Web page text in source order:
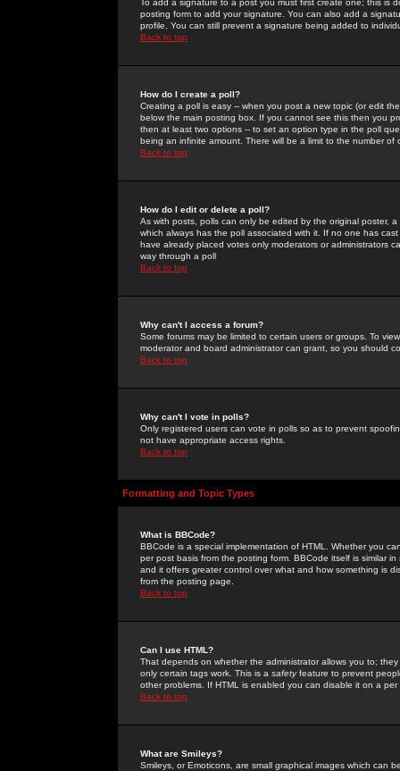
To add a signature to a post you must first create one; this
posting form to add your signature. You can also add a
profile. You can still prevent a signature being added to
Back to top
How do I create a poll?
Creating a poll is easy -- when you post a new topic (or edit
below the main posting box. If you cannot see this then you
then at least two options -- to set an option type in the poll
being an infinite amount. There will be a limit to the number
Back to top
How do I edit or delete a poll?
As with posts, polls can only be edited by the original poster,
which always has the poll associated with it. If no one has
have already placed votes only moderators or administrators
way through a poll
Back to top
Why can't I access a forum?
Some forums may be limited to certain users or groups. To
moderator and board administrator can grant, so you should
Back to top
Why can't I vote in polls?
Only registered users can vote in polls so as to prevent
not have appropriate access rights.
Back to top
Formatting and Topic Types
What is BBCode?
BBCode is a special implementation of HTML. Whether you
per post basis from the posting form. BBCode itself is similar
and it offers greater control over what and how something is
from the posting page.
Back to top
Can I use HTML?
That depends on whether the administrator allows you to;
only certain tags work. This is a safetyfeature to prevent
other problems. If HTML is enabled you can disable it on a
Back to top
What are Smileys?
Smileys, or Emoticons, are small graphical images which can